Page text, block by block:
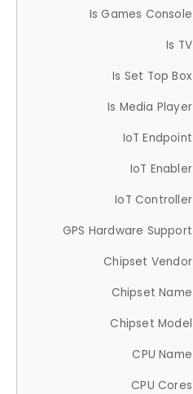
Is Games Console
Is TV
Is Set Top Box
Is Media Player
IoT Endpoint
IoT Enabler
IoT Controller
GPS Hardware Support
Chipset Vendor
Chipset Name
Chipset Model
CPU Name
CPU Cores